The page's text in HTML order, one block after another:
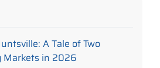
A Tale of Two
Markets in 2026